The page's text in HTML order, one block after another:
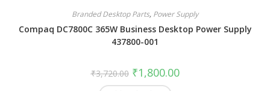
Branded Desktop Parts, Power Supply
Compaq DC7800C 365W Business Desktop Power Supply
437800-001
₹3,720.00 ₹1,800.00